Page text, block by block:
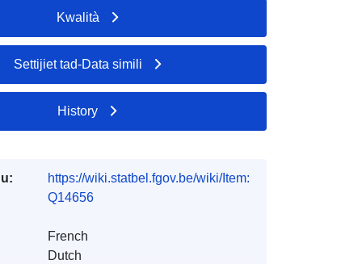
Kwalità
Settijiet tad-Data simili
History
https://wiki.statbel.fgov.be/wiki/Item:
Q14656
French
Dutch